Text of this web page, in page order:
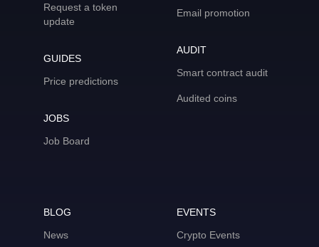
Request a token
update
GUIDES
Price predictions
JOBS
Job Board
Email promotion
AUDIT
Smart contract audit
Audited coins
BLOG
News
EVENTS
Crypto Events